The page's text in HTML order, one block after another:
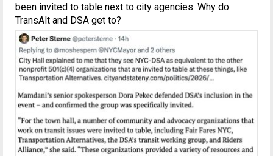
been invited to table next to city agencies. Why do
TransAlt and DSA get to?